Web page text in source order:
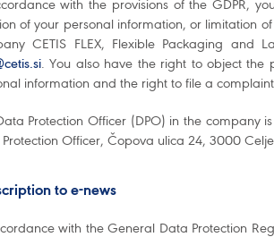
with the provisions of the GDPR,
of your personal information, or limitation
CETIS FLEX, Flexible Packaging
. You also have the right to object the
information and the right to file a
Protection Officer (DPO) in the company
Officer, Čopova ulica 24, 3000
to e-news
with the General Data Protection